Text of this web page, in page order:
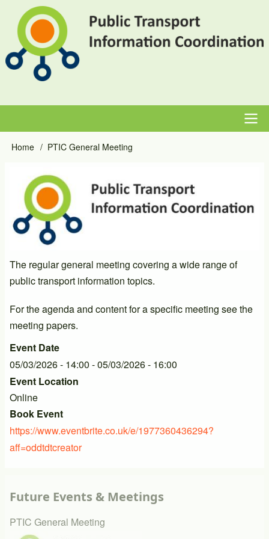
main
content
Main
Breadcrumb
Home PTIC General Meeting
Event
Primary
Image
Image
The regular general meeting covering a wide range of
public transport information topics.
For the agenda and content for a specific meeting see the
meeting papers.
Event Date
05/03/2026 - 14:00 -05/03/2026 - 16:00
Event Location
Online
Book Event
https://www.eventbrite.co.uk/e/1977360436294?
aff=oddtdtcreator
Future Events & Meetings
PTIC General Meeting